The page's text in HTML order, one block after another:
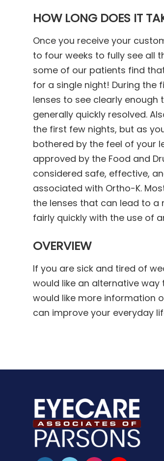
HOW LONG DOES IT
Once you receive your
to four weeks to fully see all
some of our patients find
for a single night! During the
lenses to see clearly
generally quickly resolved.
the first few nights, but as
bothered by the feel of your
approved by the Food and
considered safe, effective,
associated with Ortho-K.
the lenses that can lead to a
fairly quickly with the use of
OVERVIEW
If you are sick and tired of
would like an alternative
would like more information
can improve your everyday